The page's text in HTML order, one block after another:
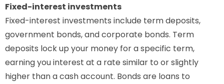
Fixed-interest investments
Fixed-interest investments include term deposits,
government bonds, and corporate bonds. Term
deposits lock up your money for a specific term,
earning you interest at a rate similar to or slightly
higher than a cash account. Bonds are loans to